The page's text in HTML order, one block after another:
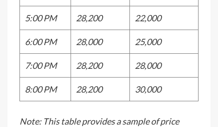
5:00 PM 28,200 22,000
6:00 PM 28,000 25,000
7:00 PM 28,200 28,000
8:00 PM 28,200 30,000
Note: This table provides a sample of price